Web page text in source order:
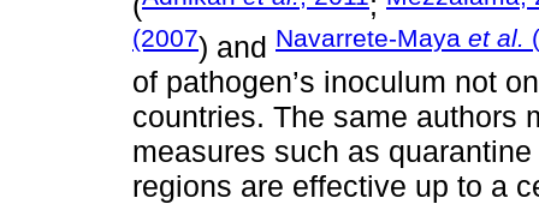
(2007) and Navarrete-Maya et al.
of pathogen’s inoculum not
countries. The same authors
measures such as
regions are effective up to a